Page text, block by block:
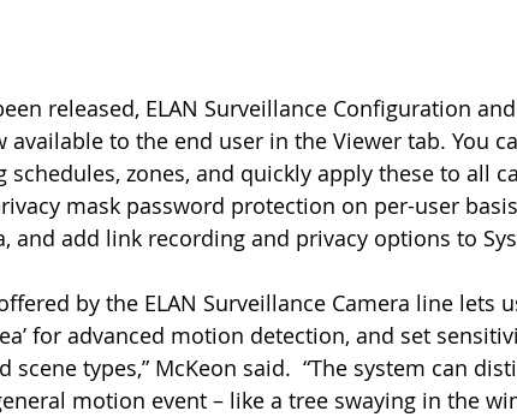
available to the end user in the Viewer tab. You
zones, and quickly apply these to all
mask password protection on per-user
and add link recording and privacy options to
for advanced motion detection, and set
scene types,” McKeon said.  “The system can
motion event – like a tree swaying in the